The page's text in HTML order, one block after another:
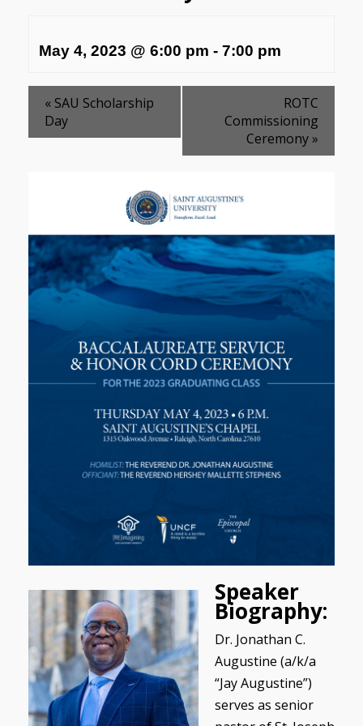
May 4, 2023 @ 6:00 pm - 7:00 pm
« SAU Scholarship
Day
ROTC
Commissioning
Ceremony»
Speaker
Biography:
Dr. Jonathan C.
Augustine (a/k/a
“Jay Augustine”)
serves as senior